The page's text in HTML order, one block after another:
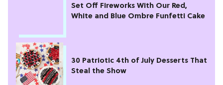
Set Off Fireworks With Our Red,
White and Blue Ombre Funfetti Cake
30 Patriotic 4th of July Desserts That
Steal the Show